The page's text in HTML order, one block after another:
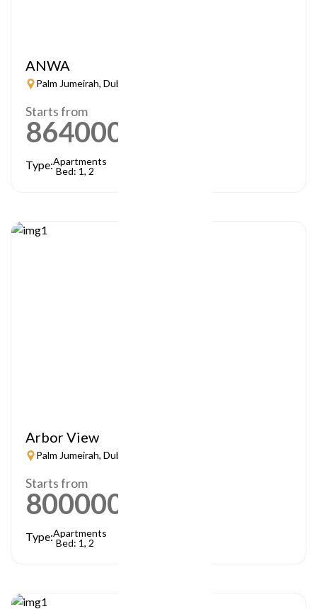
ANWA
Palm Jumeirah, Dubai
Starts from
864000
Type:Apartments
Bed: 1, 2
Arbor View
Palm Jumeirah, Dubai
Starts from
800000
Type:Apartments
Bed: 1, 2